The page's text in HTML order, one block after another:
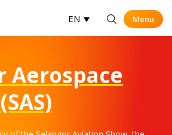
EN Menu
Menu
Aerospace